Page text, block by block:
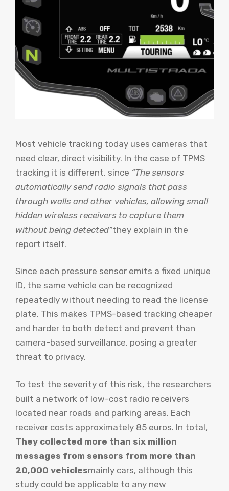
Most vehicle tracking today uses cameras that
need clear, direct visibility. In the case of TPMS
tracking it is different, since “The sensors
automatically send radio signals that pass
through walls and other vehicles, allowing small
hidden wireless receivers to capture them
without being detected”they explain in the
report itself.
Since each pressure sensor emits a fixed unique
ID, the same vehicle can be recognized
repeatedly without needing to read the license
plate. This makes TPMS-based tracking cheaper
and harder to both detect and prevent than
camera-based surveillance, posing a greater
threat to privacy.
To test the severity of this risk, the researchers
built a network of low-cost radio receivers
located near roads and parking areas. Each
receiver costs approximately 85 euros. In total,
They collected more than six million
messages from sensors from more than
20,000 vehiclesmainly cars, although this
study could be applicable to any new